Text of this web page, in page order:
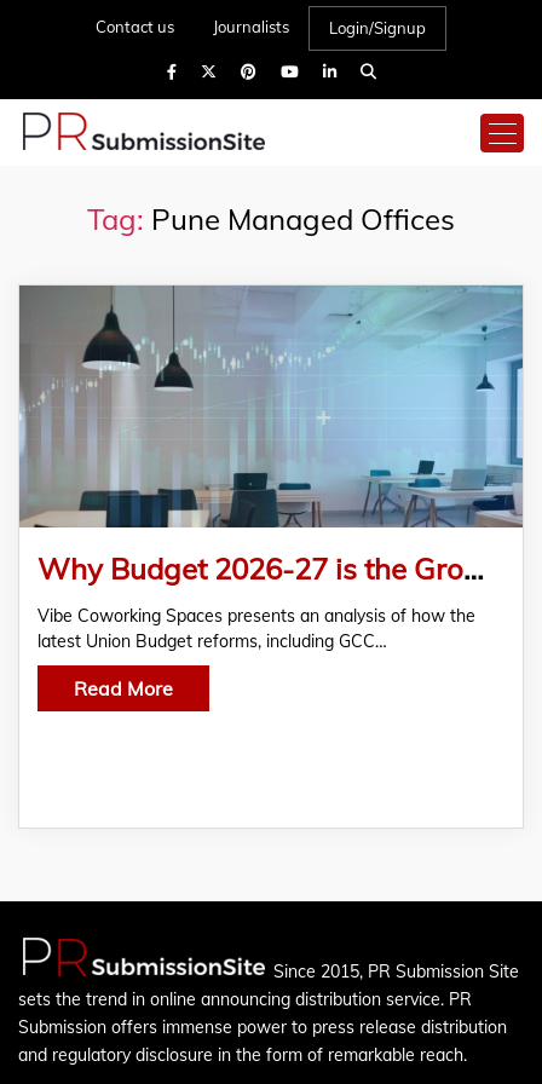
Contact us Journalists Login/Signup
Tag: Pune Managed Offices
Why Budget 2026-27 is the Growth Catalyst for Managed Offices
Vibe Coworking Spaces presents an analysis of how the
latest Union Budget reforms, including GCC…
Read More
Since 2015, PR Submission Site
sets the trend in online announcing distribution service. PR
Submission offers immense power to press release distribution
and regulatory disclosure in the form of remarkable reach.